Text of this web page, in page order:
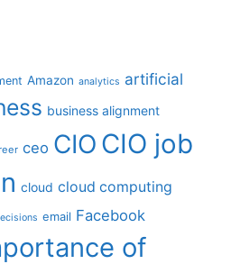
Amazon analytics artificial
business alignment
ceo CIO CIO job
cloud cloud computing
email Facebook
of